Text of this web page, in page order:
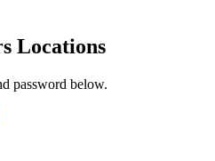
Locations
password below.